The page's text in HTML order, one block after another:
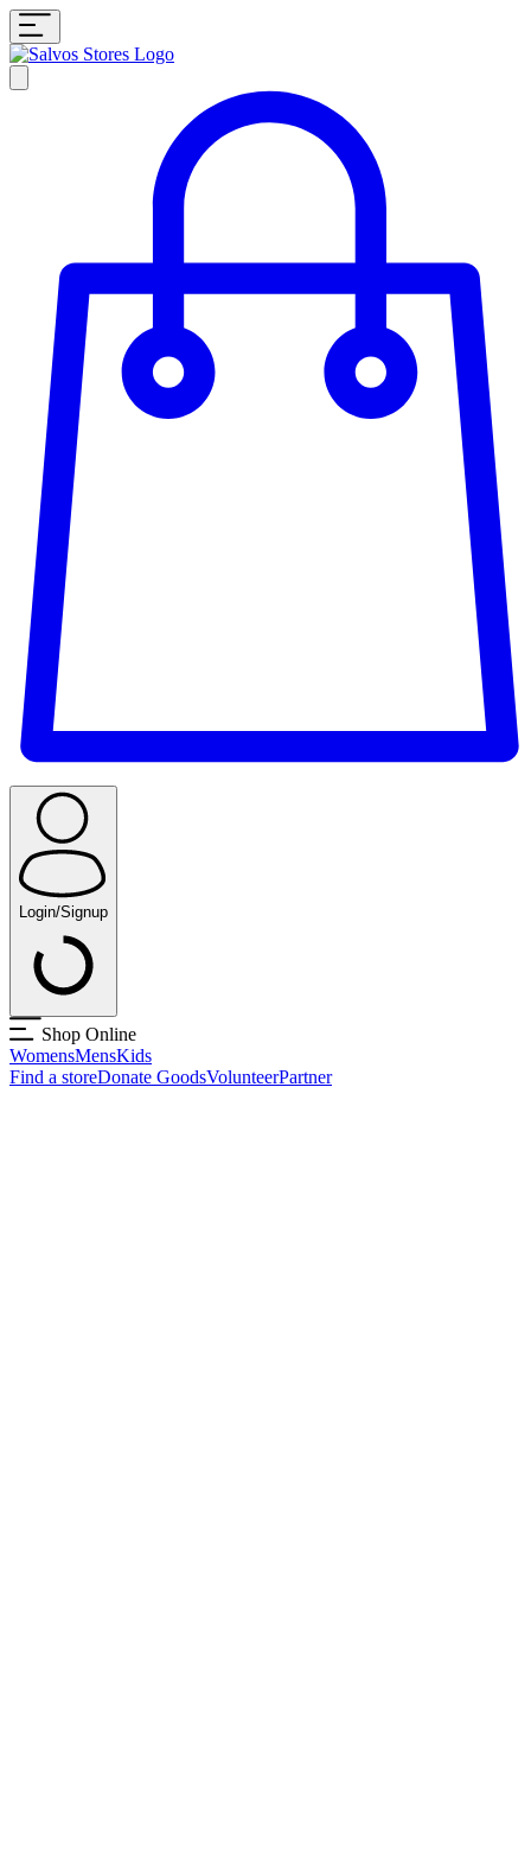
Login/Signup
Shop Online
WomensMensKids
Find a storeDonate GoodsVolunteerPartner